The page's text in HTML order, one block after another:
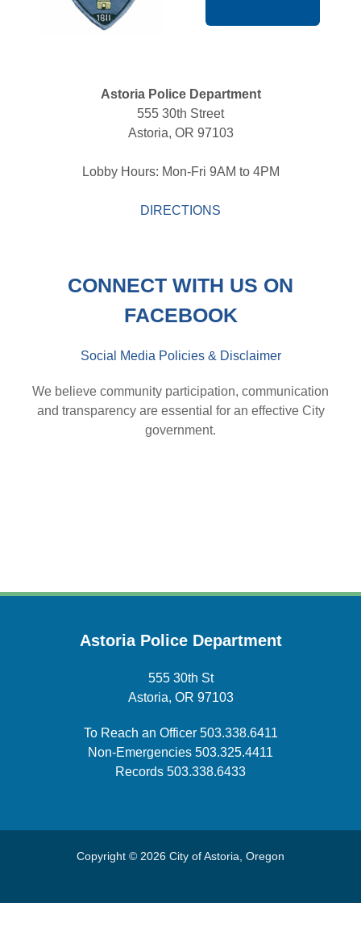
CONNECT WITH US ON
FACEBOOK
Social Media Policies & Disclaimer
We believe community participation, communication
and transparency are essential for an effective City
government.
Astoria Police Department
555 30th Street
Astoria, OR 97103
Lobby Hours: Mon-Fri 9AM to 4PM
DIRECTIONS
Astoria Police Department
555 30th St
Astoria, OR 97103
To Reach an Officer 503.338.6411
Non-Emergencies 503.325.4411
Records 503.338.6433
Copyright © 2026 City of Astoria, Oregon